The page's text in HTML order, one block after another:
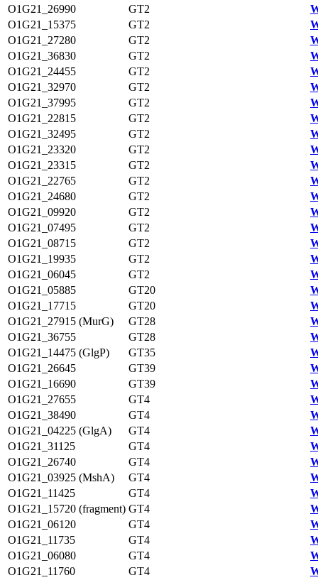
O1G21_26990
GT2
O1G21_15375
GT2
O1G21_27280
GT2
O1G21_36830
GT2
O1G21_24455
GT2
O1G21_32970
GT2
O1G21_37995
GT2
O1G21_22815
GT2
O1G21_32495
GT2
O1G21_23320
GT2
O1G21_23315
GT2
O1G21_22765
GT2
O1G21_24680
GT2
O1G21_09920
GT2
O1G21_07495
GT2
O1G21_08715
GT2
O1G21_19935
GT2
O1G21_06045
GT2
O1G21_05885
GT20
O1G21_17715
GT20
O1G21_27915 (MurG)
GT28
O1G21_36755
GT28
O1G21_14475 (GlgP)
GT35
O1G21_26645
GT39
O1G21_16690
GT39
O1G21_27655
GT4
O1G21_38490
GT4
O1G21_04225 (GlgA)
GT4
O1G21_31125
GT4
O1G21_26740
GT4
O1G21_03925 (MshA)
GT4
O1G21_11425
GT4
O1G21_15720 (fragment) GT4
O1G21_06120
GT4
O1G21_11735
GT4
O1G21_06080
GT4
O1G21_11760
GT4